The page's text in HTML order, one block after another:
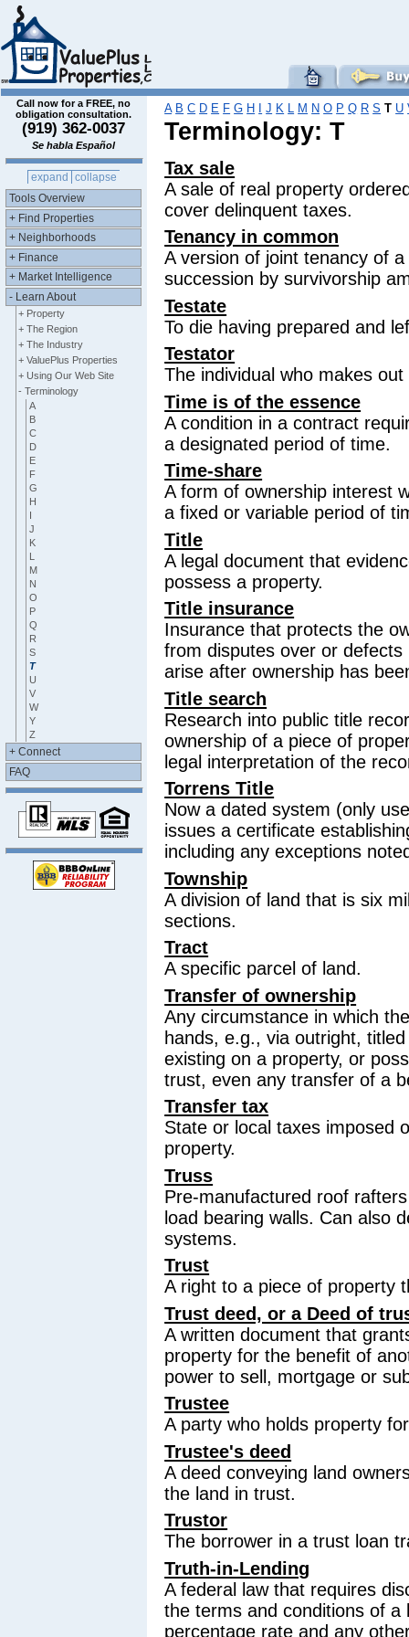
A B C D E F G H J K L M N O P Q R S T U
Terminology: T
Tax sale
A sale of real property
cover delinquent taxes.
Tenancy in common
A version of joint tenancy of
succession by survivorship
Testate
To die having prepared and
Testator
The individual who makes
Time is of the essence
A condition in a contract
a designated period of time.
Time-share
A form of ownership interest
a fixed or variable period of
Title
A legal document that
possess a property.
Title insurance
Insurance that protects the
from disputes over or
arise after ownership has
Title search
Research into public title
ownership of a piece of
legal interpretation of the
Torrens Title
Now a dated system (only
issues a certificate
including any exceptions
Township
A division of land that is six
sections.
Tract
A specific parcel of land.
Transfer of ownership
Any circumstance in which
hands, e.g., via outright,
existing on a property, or
trust, even any transfer of a
Transfer tax
State or local taxes imposed
property.
Truss
Pre-manufactured roof
load bearing walls. Can also
systems.
Trust
A right to a piece of property
Trust deed, or a Deed of
A written document that
property for the benefit of
power to sell, mortgage or
Trustee
A party who holds property
Trustee's deed
A deed conveying land
the land in trust.
Trustor
The borrower in a trust loan
Truth-in-Lending
A federal law that requires
the terms and conditions of a
percentage rate and any
Call now for a FREE, no
obligation consultation.
(919) 362-0037
Se habla Español
expand
collapse
Tools Overview
+ Find Properties
+ Neighborhoods
+ Finance
+ Market Intelligence
- Learn About
+ Property
+ The Region
+ The Industry
+ ValuePlus Properties
+ Using Our Web Site
- Terminology
A
B
C
D
E
F
G
H
I
J
K
L
M
N
O
P
Q
R
S
T
U
V
W
Y
Z
+ Connect
FAQ